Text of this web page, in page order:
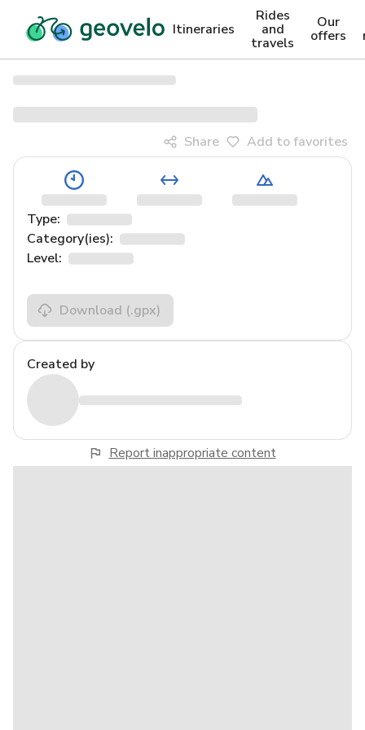
Itineraries
Rides
and
travels
Our
offers
Share Add to favorites
Type:
Category(ies):
Level:
Download (.gpx)
Created by
Report inappropriate content